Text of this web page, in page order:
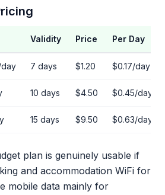
Validity Price Per Day
7 days $1.20 $0.17/day
10 days $4.50 $0.45/day
15 days $9.50 $0.63/day
plan is genuinely usable if
and accommodation WiFi for
mobile data mainly for